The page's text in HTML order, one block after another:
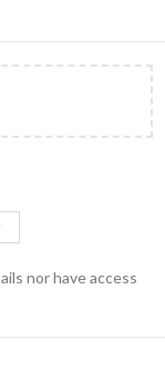
nor have access